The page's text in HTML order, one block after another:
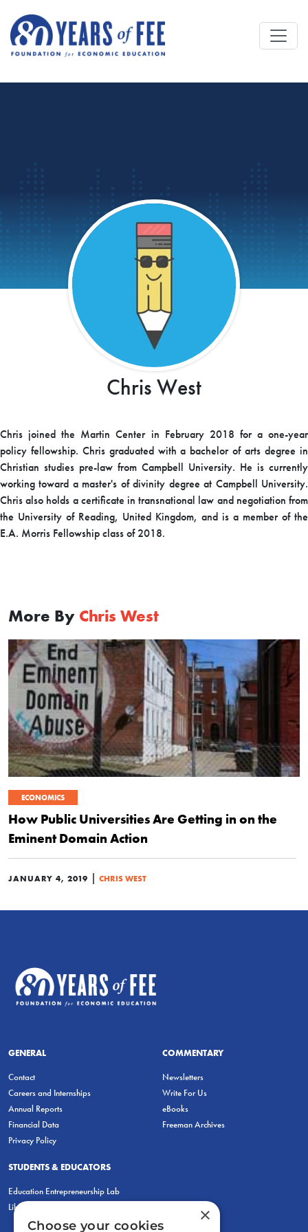
Chris West
Chris joined the Martin Center in February 2018 for a one-year
policy fellowship. Chris graduated with a bachelor of arts degree in
Christian studies pre-law from Campbell University. He is currently
working toward a master's of divinity degree at Campbell University.
Chris also holds a certificate in transnational law and negotiation from
the University of Reading, United Kingdom, and is a member of the
E.A. Morris Fellowship class of 2018.
More By Chris West
ECONOMICS
How Public Universities Are Getting in on the
Eminent Domain Action
JANUARY 4, 2019 | CHRIS WEST
GENERAL
Contact
Careers and Internships
Annual Reports
Financial Data
Privacy Policy
COMMENTARY
Newsletters
Write For Us
eBooks
Freeman Archives
STUDENTS & EDUCATORS
Education Entrepreneurship Lab
LiberatED
×
Choose your cookies